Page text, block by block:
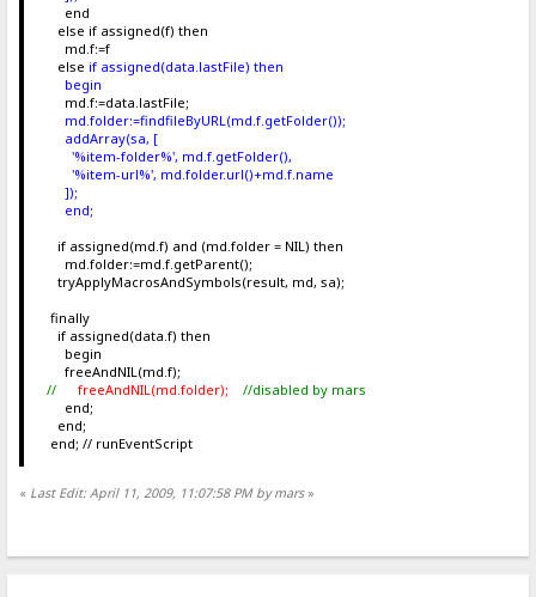
end
else if assigned(f) then
md.f:=f
else if assigned(data.lastFile) then
begin
md.f:=data.lastFile;
md.folder:=findfileByURL(md.f.getFolder());
addArray(sa, [
'%item-folder%', md.f.getFolder(),
'%item-url%', md.folder.url()+md.f.name
]);
end;
if assigned(md.f) and (md.folder = NIL) then
md.folder:=md.f.getParent();
tryApplyMacrosAndSymbols(result, md, sa);
finally
if assigned(data.f) then
begin
freeAndNIL(md.f);
//
freeAndNIL(md.folder);
//disabled by mars
end;
end;
end; // runEventScript
« Last Edit: April 11, 2009, 11:07:58 PM by mars»